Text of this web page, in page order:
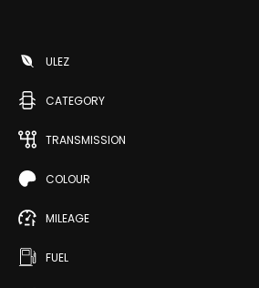
ULEZ
CATEGORY
TRANSMISSION
COLOUR
MILEAGE
FUEL